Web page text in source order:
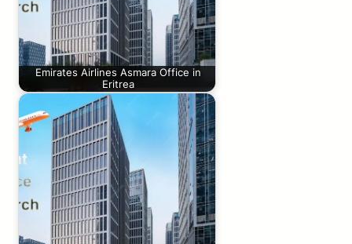
Emirates Airlines Asmara Office in
Eritrea